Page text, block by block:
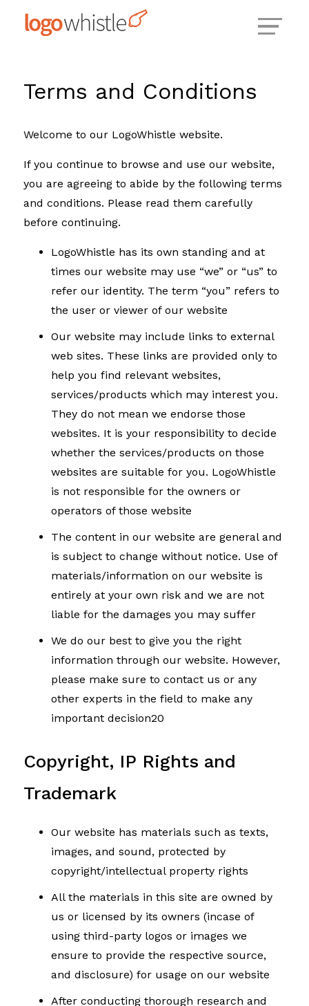
Terms and Conditions
Welcome to our LogoWhistle website.
If you continue to browse and use our website,
you are agreeing to abide by the following terms
and conditions. Please read them carefully
before continuing.
LogoWhistle has its own standing and at
times our website may use “we” or “us” to
refer our identity. The term “you” refers to
the user or viewer of our website
Our website may include links to external
web sites. These links are provided only to
help you find relevant websites,
services/products which may interest you.
They do not mean we endorse those
websites. It is your responsibility to decide
whether the services/products on those
websites are suitable for you. LogoWhistle
is not responsible for the owners or
operators of those website
The content in our website are general and
is subject to change without notice. Use of
materials/information on our website is
entirely at your own risk and we are not
liable for the damages you may suffer
We do our best to give you the right
information through our website. However,
please make sure to contact us or any
other experts in the field to make any
important decision20
Copyright, IP Rights and
Trademark
Our website has materials such as texts,
images, and sound, protected by
copyright/intellectual property rights
All the materials in this site are owned by
us or licensed by its owners (incase of
using third-party logos or images we
ensure to provide the respective source,
and disclosure) for usage on our website
After conducting thorough research and